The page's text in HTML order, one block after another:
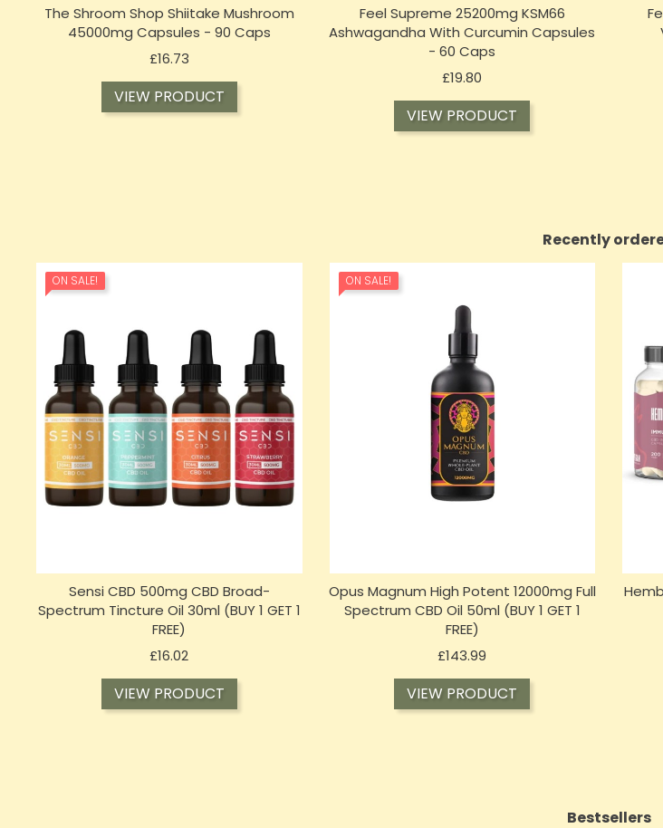
The Shroom Shop Shiitake Mushroom
45000mg Capsules - 90 Caps
£16.73Price
VIEW PRODUCT
Feel Supreme 25200mg KSM66
Ashwagandha With Curcumin Capsules
- 60 Caps
£19.80
VIEW PRODUCT
Recently
ON SALE!
Sensi CBD 500mg CBD Broad-
Spectrum Tincture Oil 30ml (BUY 1 GET 1
FREE)
£16.02
VIEW PRODUCT
ON SALE!
Opus Magnum High Potent 12000mg Full
Spectrum CBD Oil 50ml (BUY 1 GET 1
FREE)
£143.99
VIEW PRODUCT
Bestsellers